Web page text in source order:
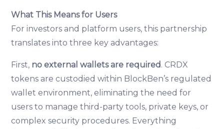
What This Means for Users
For investors and platform users, this partnership
translates into three key advantages:
First, no external wallets are required. CRDX
tokens are custodied within BlockBen’s regulated
wallet environment, eliminating the need for
users to manage third-party tools, private keys, or
complex security procedures. Everything